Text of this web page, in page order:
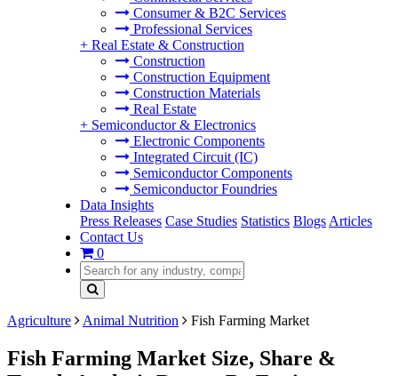
Consumer & B2C Services
Professional Services
+ Real Estate & Construction
Construction
Construction Equipment
Construction Materials
Real Estate
+ Semiconductor & Electronics
Electronic Components
Integrated Circuit (IC)
Semiconductor Components
Semiconductor Foundries
Data Insights
Press Releases Case Studies Statistics Blogs Articles
Contact Us
0
Agriculture Animal Nutrition Fish Farming Market
Fish Farming Market Size, Share &